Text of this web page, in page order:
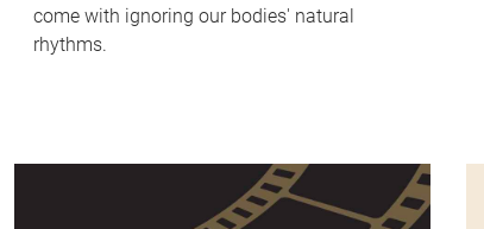
come with ignoring our bodies' natural
rhythms.